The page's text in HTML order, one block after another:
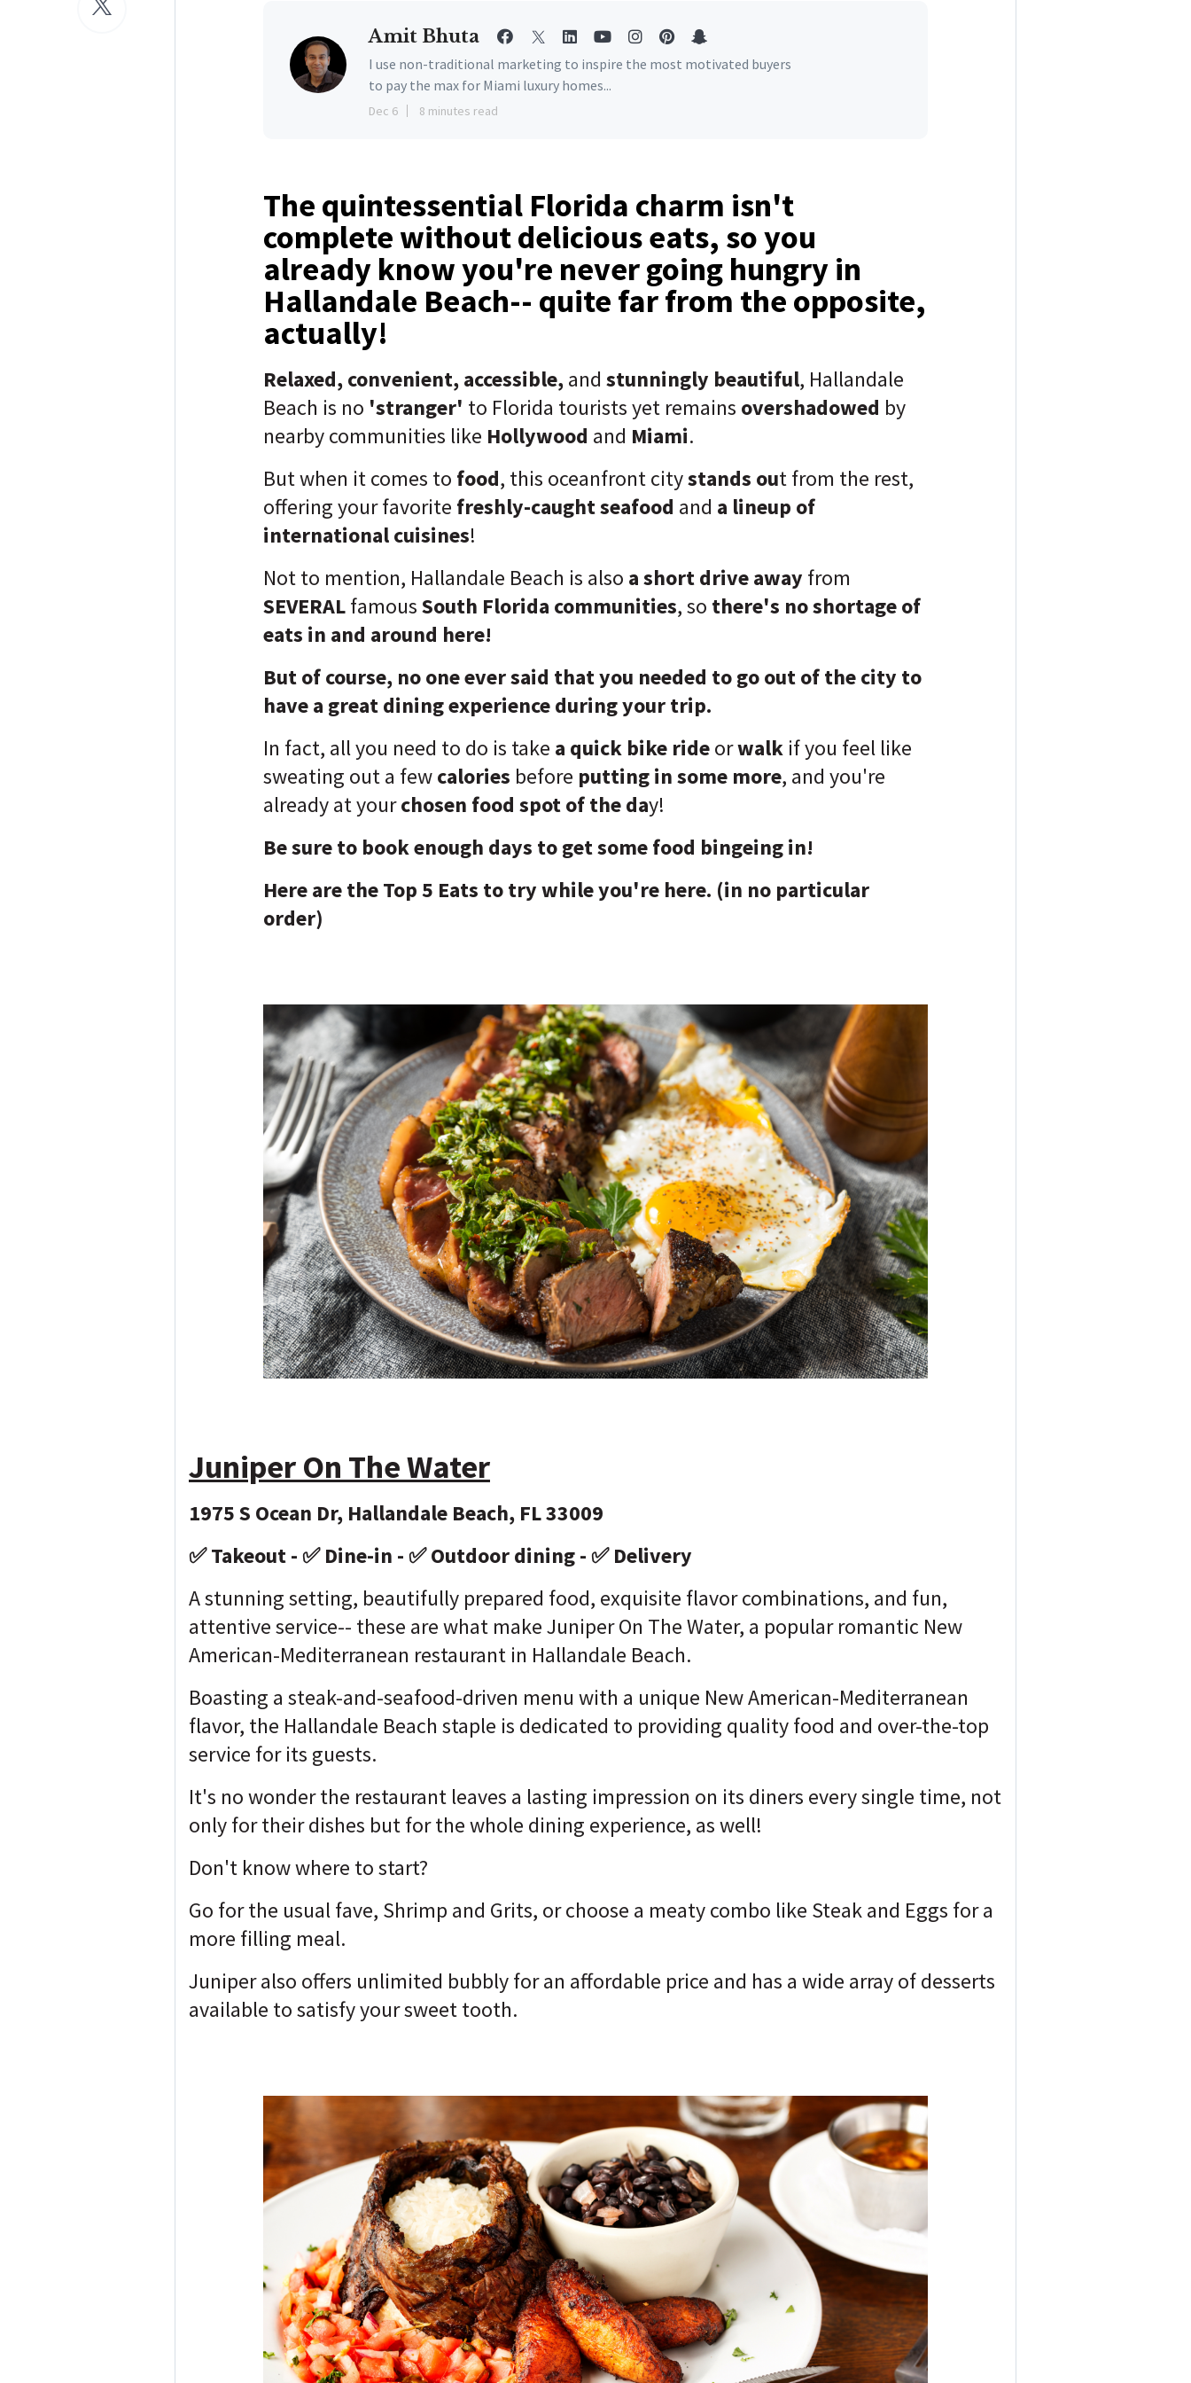
Amit Bhuta
I use non-traditional marketing to inspire the most motivated buyers
to pay the max for Miami luxury homes...
Dec 6 8 minutes read
The quintessential Florida charm isn't
complete without delicious eats, so you
already know you're never going hungry in
Hallandale Beach-- quite far from the opposite,
actually!
Relaxed, convenient, accessible,and stunningly beautiful, Hallandale
Beach is no 'stranger' to Florida tourists yet remains overshadowed by
nearby communities like Hollywood and Miami.
But when it comes to food, this oceanfront citystands out from the rest,
offering your favorite freshly-caught seafood and a lineup of
international cuisines!
Not to mention, Hallandale Beach is also a short drive away from
SEVERALfamousSouth Florida communities, so there's no shortage of
eats in and around here!
But of course, no one ever said that you needed to go out of the city to
have a great dining experience during your trip.
In fact, all you need to do is take a quick bike rideorwalk if you feel like
sweating out a fewcalories before putting in some more, and you're
already at yourchosen food spot of the day!
Be sure to book enough days to get some food bingeing in!
Here are the Top 5 Eats to try while you're here. (in no particular
order)
Juniper On The Water
1975 S Ocean Dr, Hallandale Beach, FL 33009
✅ Takeout - ✅ Dine-in - ✅ Outdoor dining - ✅ Delivery
A stunning setting, beautifully prepared food, exquisite flavor combinations, and fun,
attentive service-- these are what make Juniper On The Water, a popular romantic New
American-Mediterranean restaurant in Hallandale Beach.
Boasting a steak-and-seafood-driven menu with a unique New American-Mediterranean
flavor, the Hallandale Beach staple is dedicated to providing quality food and over-the-top
service for its guests.
It's no wonder the restaurant leaves a lasting impression on its diners every single time, not
only for their dishes but for the whole dining experience, as well!
Don't know where to start?
Go for the usual fave, Shrimp and Grits, or choose a meaty combo like Steak and Eggs for a
more filling meal.
Juniper also offers unlimited bubbly for an affordable price and has a wide array of desserts
available to satisfy your sweet tooth.